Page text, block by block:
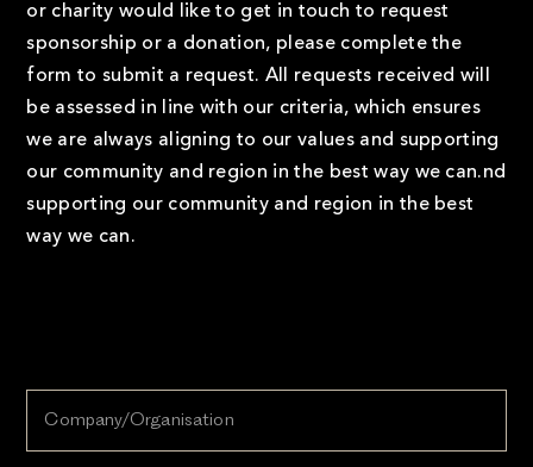
or charity would like to get in touch to request
sponsorship or a donation, please complete the
form to submit a request. All requests received will
be assessed in line with our criteria, which ensures
we are always aligning to our values and supporting
our community and region in the best way we can.nd
supporting our community and region in the best
way we can.